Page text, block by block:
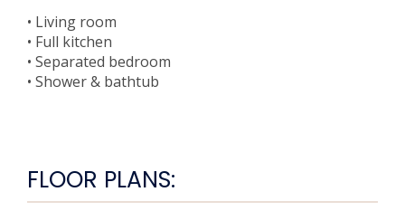
• Living room
• Full kitchen
• Separated bedroom
• Shower & bathtub
FLOOR PLANS: